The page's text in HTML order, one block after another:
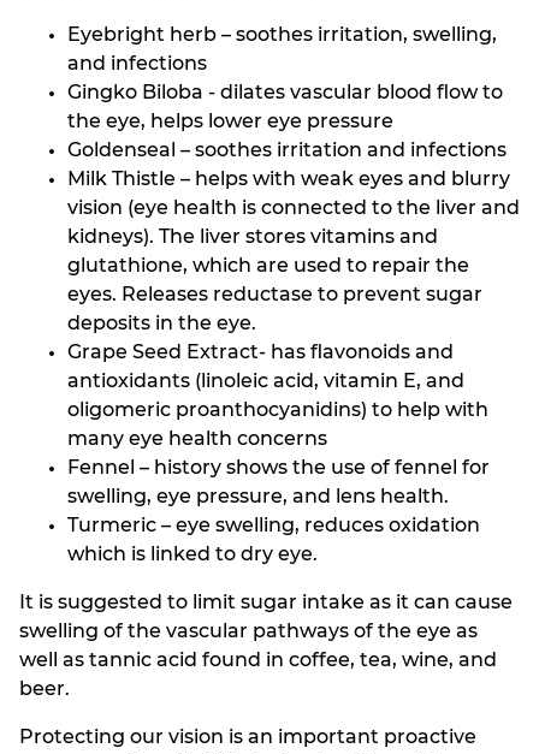
Eyebright herb – soothes irritation, swelling,
and infections
Gingko Biloba - dilates vascular blood flow to
the eye, helps lower eye pressure
Goldenseal – soothes irritation and infections
Milk Thistle – helps with weak eyes and blurry
vision (eye health is connected to the liver and
kidneys). The liver stores vitamins and
glutathione, which are used to repair the
eyes. Releases reductase to prevent sugar
deposits in the eye.
Grape Seed Extract- has flavonoids and
antioxidants (linoleic acid, vitamin E, and
oligomeric proanthocyanidins) to help with
many eye health concerns
Fennel – history shows the use of fennel for
swelling, eye pressure, and lens health.
Turmeric – eye swelling, reduces oxidation
which is linked to dry eye.
It is suggested to limit sugar intake as it can cause
swelling of the vascular pathways of the eye as
well as tannic acid found in coffee, tea, wine, and
beer.
Protecting our vision is an important proactive